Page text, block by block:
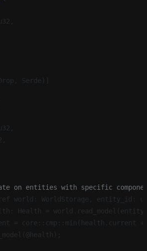
Serde)]
on entities with specific
world: WorldStorage, entity_id:
Health =
= core::cmp::min(health.current